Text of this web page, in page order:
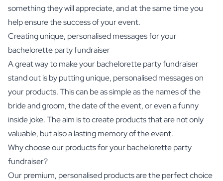
something they will appreciate, and at the same time you
help ensure the success of your event.
Creating unique, personalised messages for your
bachelorette party fundraiser
A great way to make your bachelorette party fundraiser
stand out is by putting unique, personalised messages on
your products. This can be as simple as the names of the
bride and groom, the date of the event, or even a funny
inside joke. The aim is to create products that are not only
valuable, but also a lasting memory of the event.
Why choose our products for your bachelorette party
fundraiser?
Our premium, personalised products are the perfect choice